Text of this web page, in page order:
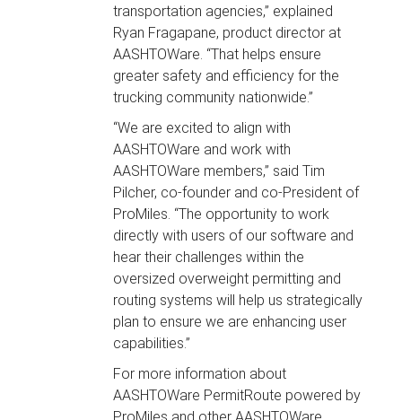
transportation agencies,” explained
Ryan Fragapane, product director at
AASHTOWare. “That helps ensure
greater safety and efficiency for the
trucking community nationwide.”
“We are excited to align with
AASHTOWare and work with
AASHTOWare members,” said Tim
Pilcher, co-founder and co-President of
ProMiles. “The opportunity to work
directly with users of our software and
hear their challenges within the
oversized overweight permitting and
routing systems will help us strategically
plan to ensure we are enhancing user
capabilities.”
For more information about
AASHTOWare PermitRoute powered by